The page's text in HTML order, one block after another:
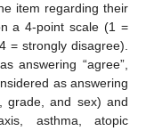
item regarding their
a 4-point scale (1 =
= strongly disagree).
answering “agree”,
as answering
grade, and sex) and
asthma, atopic